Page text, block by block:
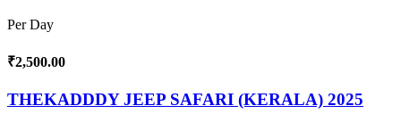
Per Day
₹2,500.00
THEKADDDY JEEP SAFARI (KERALA) 2025